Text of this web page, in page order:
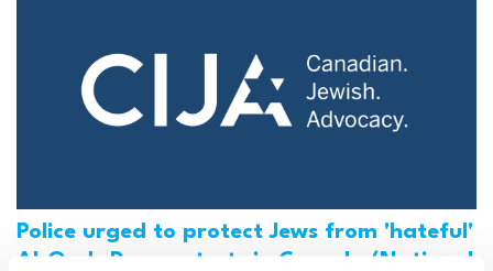
Police urged to protect Jews from 'hateful'
Al-Quds Day protests in Canada (National